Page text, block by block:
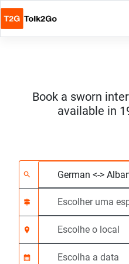
Book a sworn
available in
search
signpost
location_on
calendar_month